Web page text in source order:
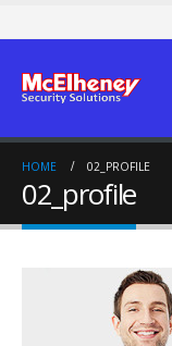
HOME 02_PROFILE
02_profile